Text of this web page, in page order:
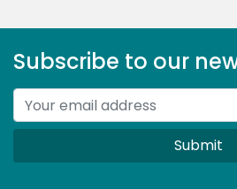
Subscribe to our
Submit